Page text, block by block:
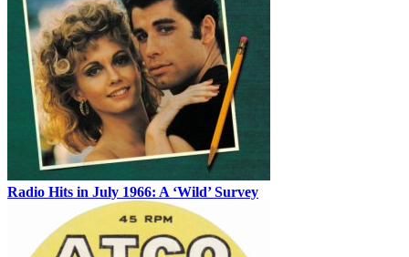
Radio Hits in July 1966: A ‘Wild’ Survey